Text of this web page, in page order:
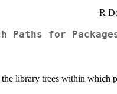
R
Paths for
the library trees within which